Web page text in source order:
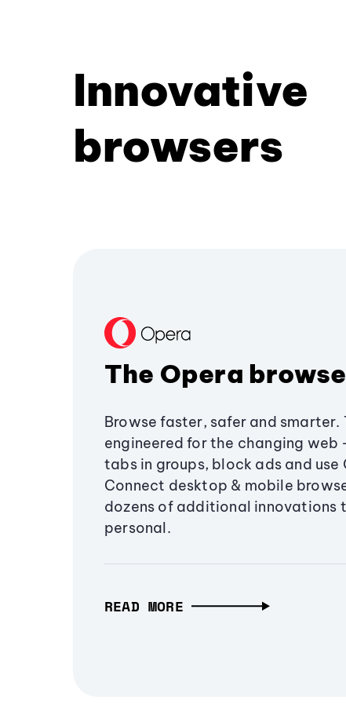
Innovative
browsers
The Opera
Browse faster, safer and smarter.
engineered for the changing
tabs in groups, block ads and use
Connect desktop & mobile
dozens of additional innovations
personal.
READ MORE